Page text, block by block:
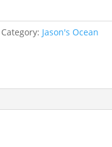
Category: Jason's Ocean